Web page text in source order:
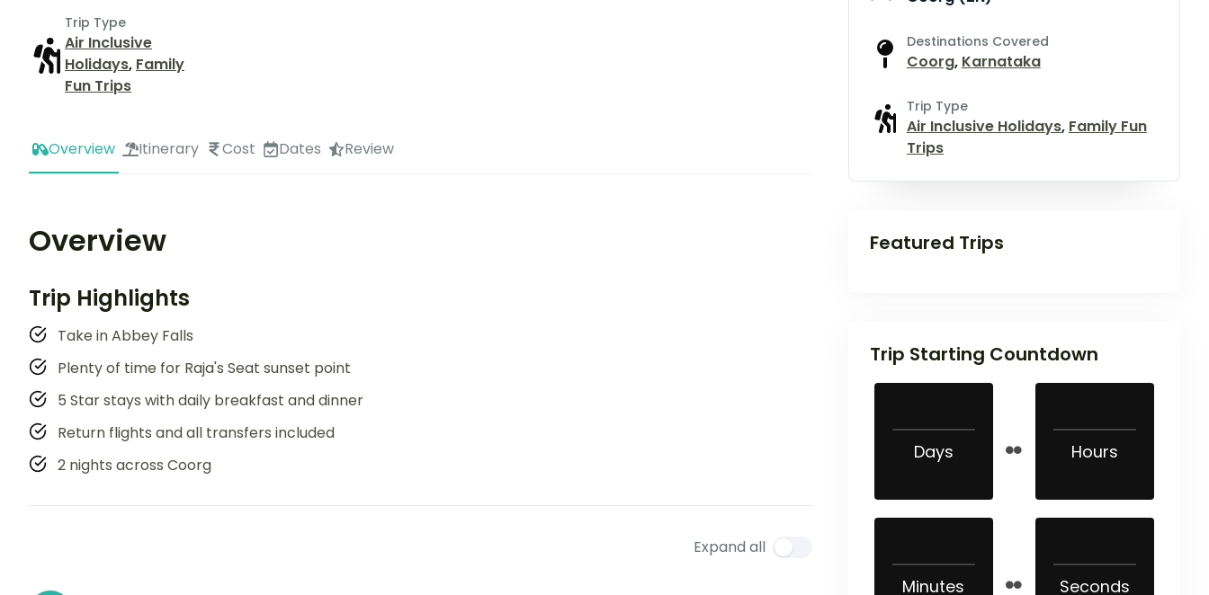
Trip Type
Air Inclusive
Holidays, Family
Fun Trips
Overview Itinerary Cost Dates Review
Overview
Trip Highlights
Take in Abbey Falls
Plenty of time for Raja's Seat sunset point
5 Star stays with daily breakfast and dinner
Return flights and all transfers included
2 nights across Coorg
Expand all
Destinations Covered
Coorg, Karnataka
Trip Type
Air Inclusive Holidays, Family Fun
Trips
Featured Trips
Trip Starting Countdown
Days Hours
Minutes Seconds